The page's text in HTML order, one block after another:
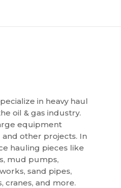
in heavy haul
oil & gas industry.
equipment
other projects. In
hauling pieces like
mud pumps,
sand pipes,
cranes, and more.